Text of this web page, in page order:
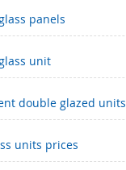
panels
unit
double glazed units
units prices